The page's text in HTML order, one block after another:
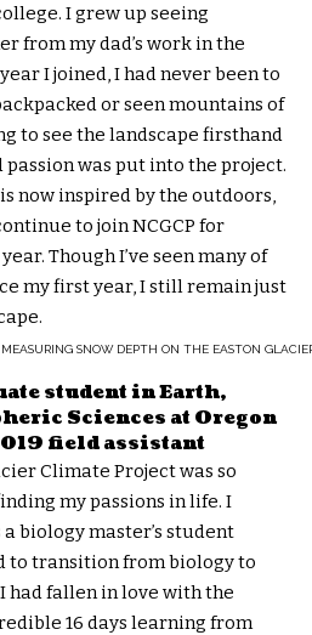
I grew up seeing
from my dad’s work in the
I joined, I had never been to
or seen mountains of
to see the landscape firsthand
was put into the project.
now inspired by the outdoors,
to join NCGCP for
Though I’ve seen many of
my first year, I still remain just
SNOW DEPTH ON THE EASTON
student in Earth,
Sciences at Oregon
field assistant
Climate Project was so
my passions in life. I
biology master’s student
to transition from biology to
had fallen in love with the
16 days learning from